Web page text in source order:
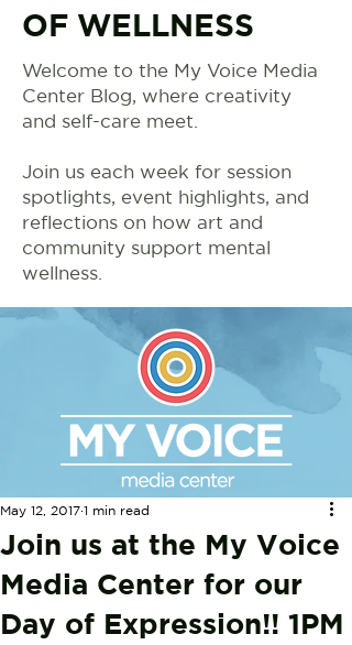
OF WELLNESS
Welcome to the My Voice Media
Center Blog, where creativity
and self-care meet.
Join us each week for session
spotlights, event highlights, and
reflections on how art and
community support mental
wellness.
Join us at the My Voice
Media Center for our
Day of Expression!! 1PM
May 12, 2017 1 min read